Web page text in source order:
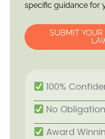
specific guidance for
SUBMIT YOUR
100%
No Obligation
Award